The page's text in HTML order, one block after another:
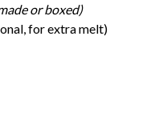
or boxed)
for extra melt)